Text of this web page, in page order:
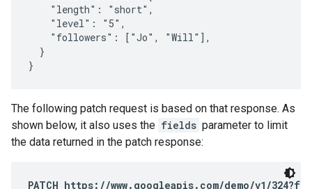
    "length": "short",
    "level": "5",
    "followers": ["Jo", "Will"],
  }
}
The following patch request is based on that response. As
shown below, it also uses the fields parameter to limit
the data returned in the patch response:
PATCH https://www.googleapis.com/demo/v1/